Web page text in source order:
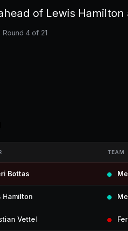
of Lewis
Round 4 of 21
TEAM
Bottas
Hamilton
Vettel